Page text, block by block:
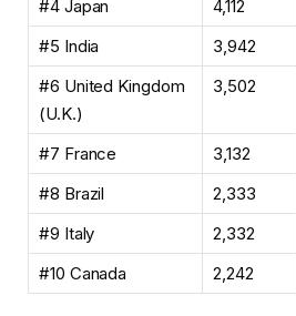
#4 Japan
4,112
#5 India
3,942
#6 United Kingdom
(U.K.)
3,502
#7 France 3,132
#8 Brazil
2,333
#9 Italy
2,332
#10 Canada
2,242